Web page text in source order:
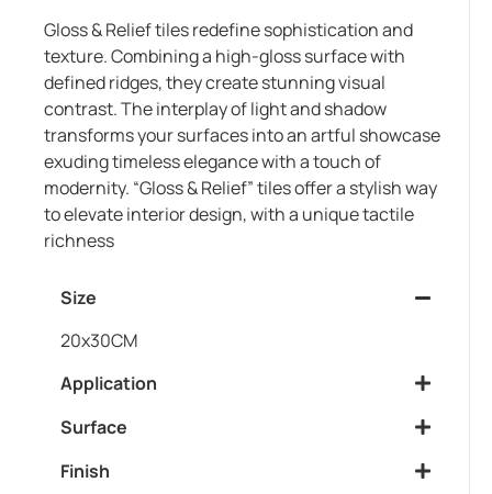
Gloss & Relief tiles redefine sophistication and
texture. Combining a high-gloss surface with
defined ridges, they create stunning visual
contrast. The interplay of light and shadow
transforms your surfaces into an artful showcase
exuding timeless elegance with a touch of
modernity. “Gloss & Relief” tiles offer a stylish way
to elevate interior design, with a unique tactile
richness
Size
20x30CM
Application
Surface
Finish